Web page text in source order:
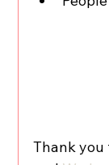
Thank you